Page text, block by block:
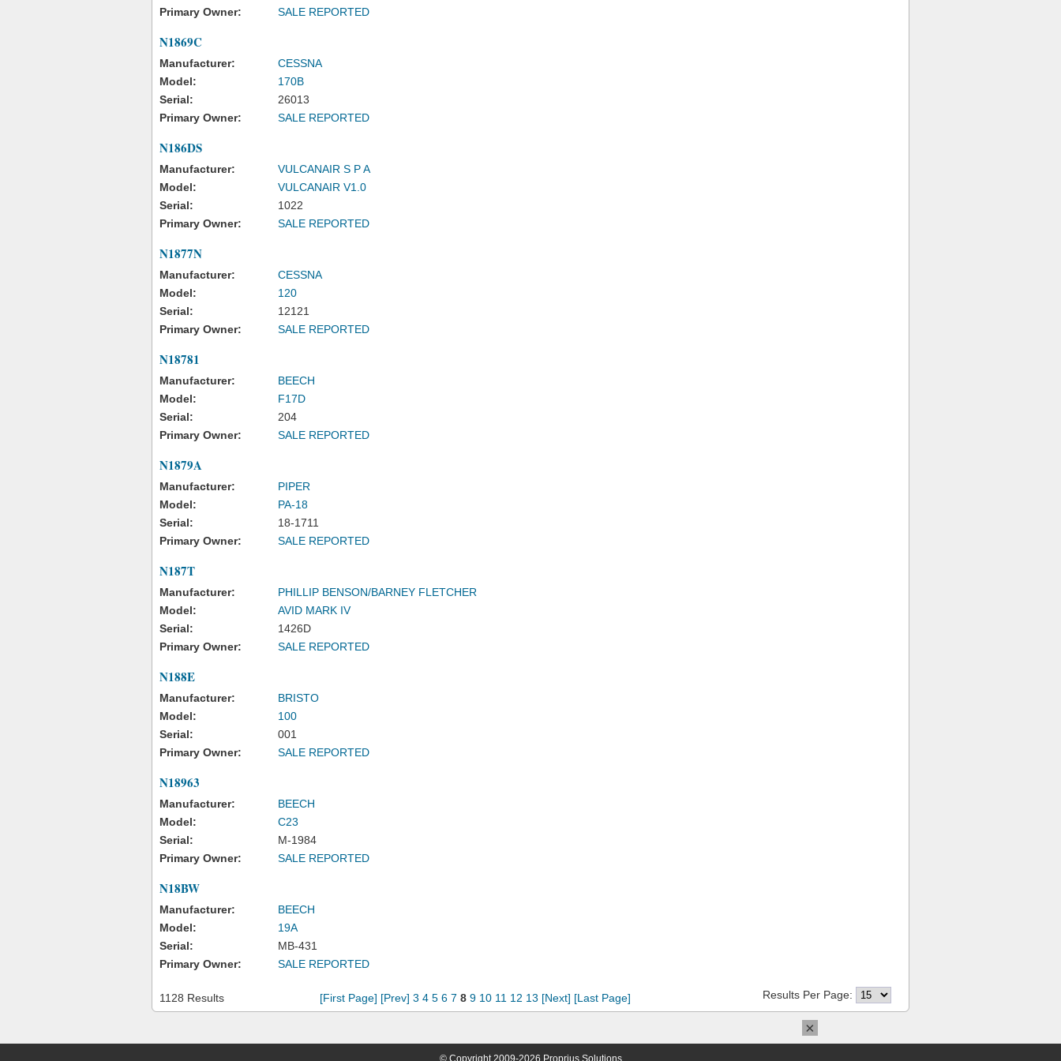
Primary Owner:
SALE REPORTED
N1869C
Manufacturer:
CESSNA
Model:
170B
Serial:
26013
Primary Owner:
SALE REPORTED
N186DS
Manufacturer:
VULCANAIR S P A
Model:
VULCANAIR V1.0
Serial:
1022
Primary Owner:
SALE REPORTED
N1877N
Manufacturer:
CESSNA
Model:
120
Serial:
12121
Primary Owner:
SALE REPORTED
N18781
Manufacturer:
BEECH
Model:
F17D
Serial:
204
Primary Owner:
SALE REPORTED
N1879A
Manufacturer:
PIPER
Model:
PA-18
Serial:
18-1711
Primary Owner:
SALE REPORTED
N187T
Manufacturer:
PHILLIP BENSON/BARNEY FLETCHER
Model:
AVID MARK IV
Serial:
1426D
Primary Owner:
SALE REPORTED
N188E
Manufacturer:
BRISTO
Model:
100
Serial:
001
Primary Owner:
SALE REPORTED
N18963
Manufacturer:
BEECH
Model:
C23
Serial:
M-1984
Primary Owner:
SALE REPORTED
N18BW
Manufacturer:
BEECH
Model:
19A
Serial:
MB-431
Primary Owner:
SALE REPORTED
1128 Results [First Page] [Prev] 3 4 5 6 7 8 9 10 11 12 13 [Next] [Last Page] Results Per Page:
© Copyright 2009-2026 Proprius Solutions
×